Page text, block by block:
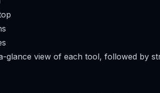
glance view of each tool, followed by